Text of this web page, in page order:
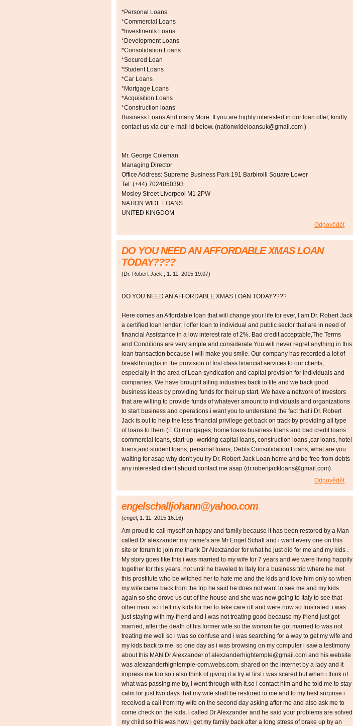
*Personal Loans
*Commercial Loans
*Investments Loans
*Development Loans
*Consolidation Loans
*Secured Loan
*Student Loans
*Car Loans
*Mortgage Loans
*Acquisition Loans
*Construction loans
Business Loans And many More: If you are highly interested in our loan offer, kindly
contact us via our e-mail id below. (nationwideloansuk@gmail.com )
Mr. George Coleman
Managing Director
Office Address: Supreme Business Park 191 Barbirolli Square Lower
Tel: (+44) 7024050393
Mosley Street Liverpool M1 2PW
NATION WIDE LOANS
UNITED KINGDOM
Odpovědět
DO YOU NEED AN AFFORDABLE XMAS LOAN
TODAY????
(Dr. Robert Jack 1. 11. 2015 19:07)
DO YOU NEED AN AFFORDABLE XMAS LOAN TODAY????
Here comes an Affordable loan that will change your life for ever, I am Dr. Robert Jack
a certified loan lender, I offer loan to individual and public sector that are in need of
financial Assistance in a low interest rate of 2%. Bad credit acceptable,The Terms
and Conditions are very simple and considerate.You will never regret anything in this
loan transaction because i will make you smile. Our company has recorded a lot of
breakthroughs in the provision of first class financial services to our clients,
especially in the area of Loan syndication and capital provision for individuals and
companies. We have brought ailing industries back to life and we back good
business ideas by providing funds for their up start. We have a network of Investors
that are willing to provide funds of whatever amount to individuals and organizations
to start business and operations.i want you to understand the fact that i Dr. Robert
Jack is out to help the less financial privilege get back on track by providing all type
of loans to them (E.G) mortgages, home loans business loans and bad credit loans
commercial loans, start-up- working capital loans, construction loans ,car loans, hotel
loans,and student loans, personal loans, Debts Consolidation Loans, what are you
waiting for asap why don't you try Dr. Robert Jack Loan home and be free from debts
any interested client should contact me asap (dr.robertjackloans@gmail.com)
Odpovědět
engelschalljohann@yahoo.com
(engel 1. 11. 2015 16:16)
Am proud to call myself an happy and family because it has been restored by a Man
called Dr alexzander my name’s are Mr Engel Schall and i want every one on this
site or forum to join me thank Dr Alexzander for what he just did for me and my kids .
My story goes like this i was married to my wife for 7 years and we were living happily
together for this years, not until he traveled to Italy for a business trip where he met
this prostitute who be witched her to hate me and the kids and love him only so when
my wife came back from the trip he said he does not want to see me and my kids
again so she drove us out of the house and she was now going to Italy to see that
other man. so i left my kids for her to take care off and were now so frustrated. i was
just staying with my friend and i was not treating good because my friend just got
married, after the death of his former wife.so the woman he got married to was not
treating me well so i was so confuse and i was searching for a way to get my wife and
my kids back to me. so one day as i was browsing on my computer i saw a testimony
about this MAN Dr Alexzander of alexzanderhightemple@gmail.com and his website
was alexzanderhightemple-com.webs.com. shared on the internet by a lady and it
impress me too so i also think of giving it a try at first i was scared but when i think of
what was passing me by, i went through with it.so i contact him and he told me to stay
calm for just two days that my wife shall be restored to me and to my best surprise i
received a call from my wife on the second day asking after me and also ask me to
come check on the kids, i called Dr Alexzander and he said your problems are solved
my child so this was how i get my family back after a long stress of brake up by an